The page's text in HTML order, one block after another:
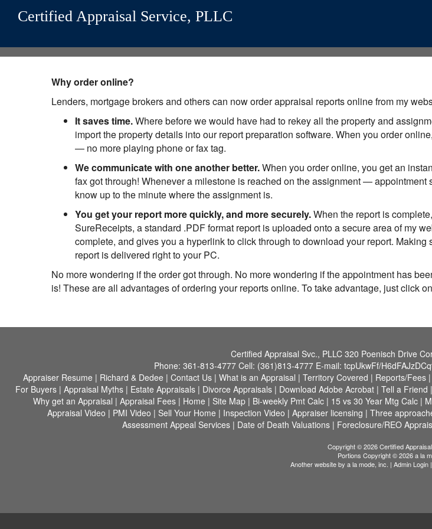
Certified Appraisal Service, PLLC
Why order online?
Lenders, mortgage brokers and others can now order appraisal reports online from my
It saves time.Where before we would have had to rekey all the property and
import the property details into our report preparation software. When you order
— no more playing phone or fax tag.
We communicate with one another better.When you order online, you get an
fax got through! Whenever a milestone is reached on the assignment —
know up to the minute where the assignment is.
You get your report more quickly, and more securely.When the report is
SureReceipts, a standard .PDF format report is uploaded onto a secure area of my
complete, and gives you a hyperlink to click through to download your report.
report is delivered right to your PC.
No more wondering if the order got through. No more wondering if the appointment has
is! These are all advantages of ordering your reports online. To take advantage, just click
Certified Appraisal Svc., PLLC 320 Poenisch Drive
Phone: 361-813-4777 Cell: (361)813-4777 E-mail: tcpUkwFf/
Appraiser Resume | Richard & Dedee | Contact Us| What is an Appraisal | Territory Covered | Reports/Fees|
For Buyers | Appraisal Myths | Estate Appraisals | Divorce Appraisals | Download Adobe Acrobat | Tell a Friend |
Why get an Appraisal | Appraisal Fees | Home | Site Map | Bi-weekly Pmt Calc | 15 vs 30 Year Mtg Calc |
Appraisal Video | PMI Video | Sell Your Home | Inspection Video | Appraiser licensing | Three
Assessment Appeal Services | Date of Death Valuations| Foreclosure/REO
Copyright © 2026 Certified
Portions Copyright © 2026 a la
Another website by a la mode, inc. | Admin Login |